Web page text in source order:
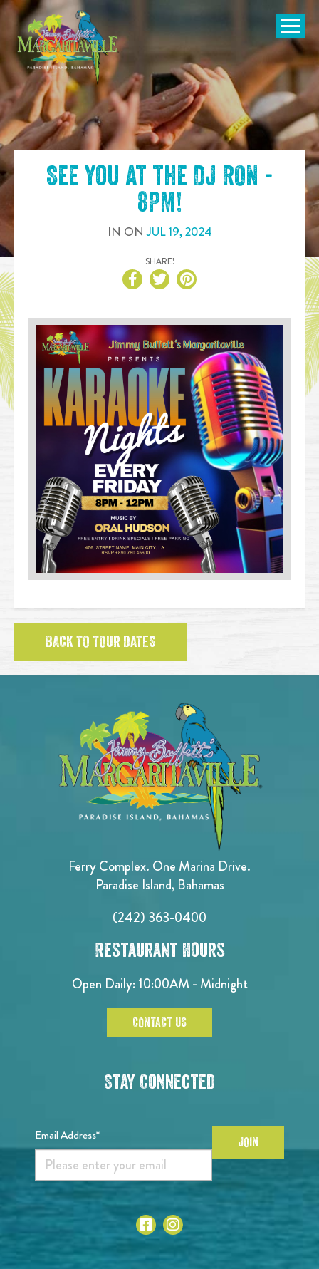
SKIP TO
CONTENT
Open
See you at the DJ RON -
8PM!
IN ONJUL19,2024
SHARE!
BACK TO TOUR DATES
Ferry Complex. One Marina Drive.
Paradise Island, Bahamas
(242) 363-0400
Restaurant Hours
Open Daily: 10:00AM - Midnight
CONTACT US
Stay Connected
Email Address* JOIN